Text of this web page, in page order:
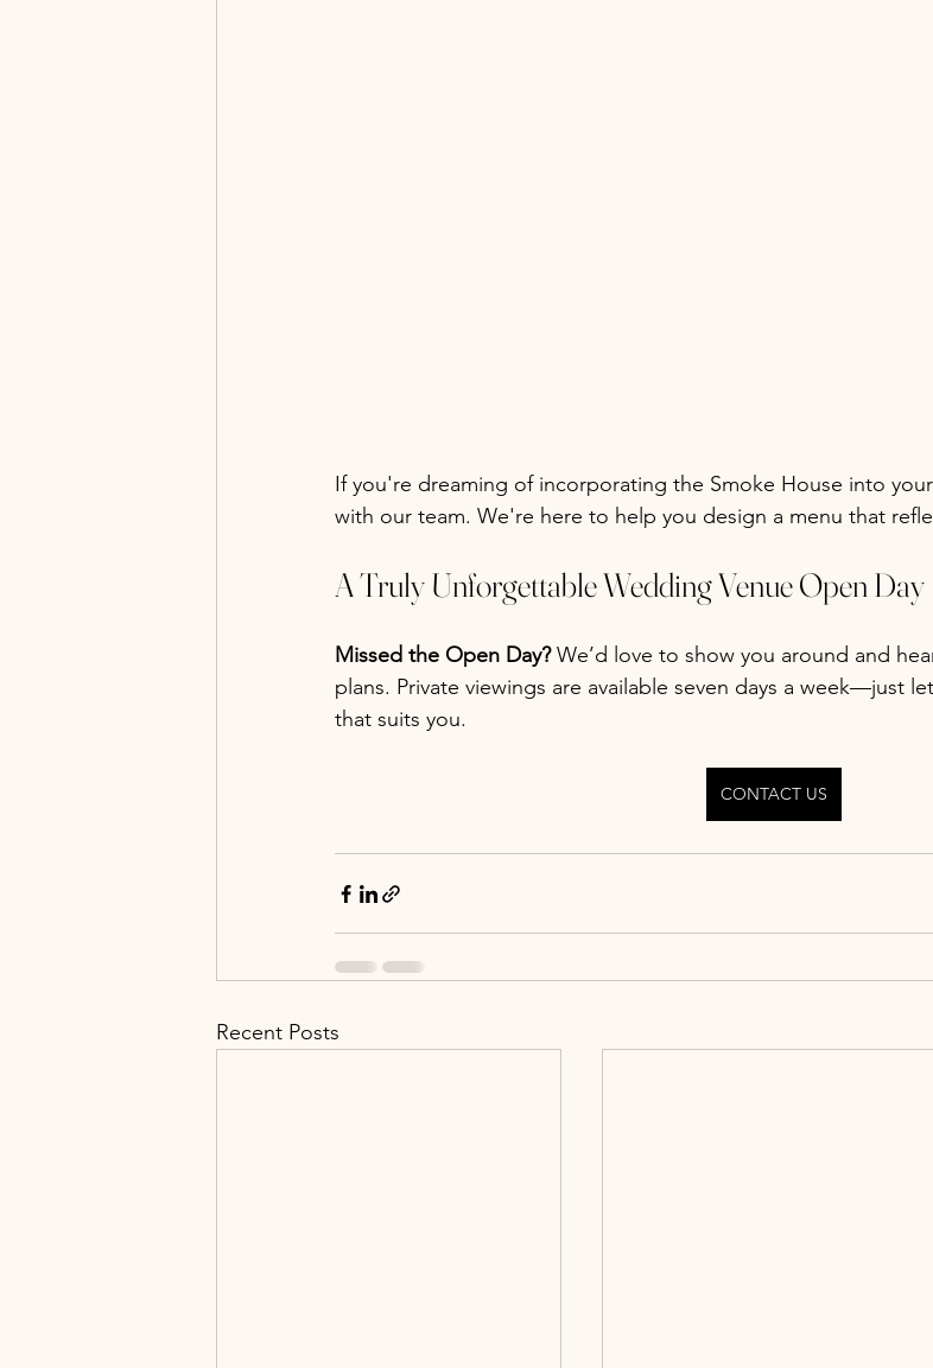
If you're dreaming of incorporating the Smoke House into
with our team. We're here to help you design a menu that
A Truly Unforgettable Wedding Venue Open Day
Missed the Open Day? We’d love to show you around and
plans. Private viewings are available seven days a week—just
that suits you.
CONTACT US
Recent Posts